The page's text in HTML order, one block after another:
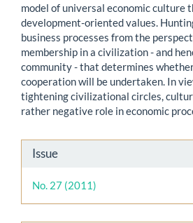
model of universal economic culture
development-oriented values.
business processes from the
membership in a civilization - and
community - that determines
cooperation will be undertaken. In
tightening civilizational circles,
rather negative role in economic
Article
Details
Issue
No. 27 (2011)